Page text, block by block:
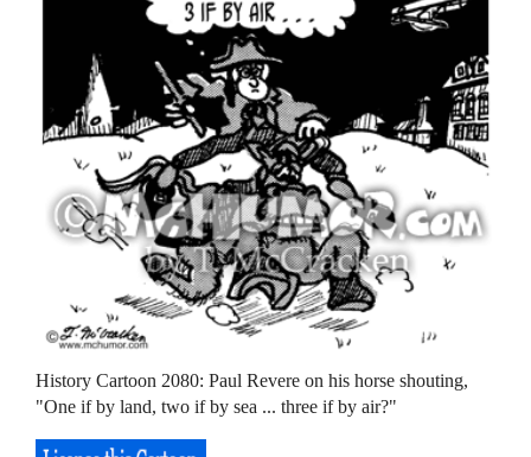
History Cartoon 2080: Paul Revere on his horse shouting,
"One if by land, two if by sea ... three if by air?"